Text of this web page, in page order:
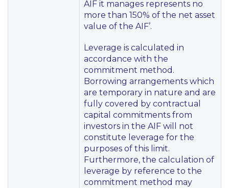
AIF it manages represents no
more than 150% of the net asset
value of the AIF’.
Leverage is calculated in
accordance with the
commitment method.
Borrowing arrangements which
are temporary in nature and are
fully covered by contractual
capital commitments from
investors in the AIF will not
constitute leverage for the
purposes of this limit.
Furthermore, the calculation of
leverage by reference to the
commitment method may